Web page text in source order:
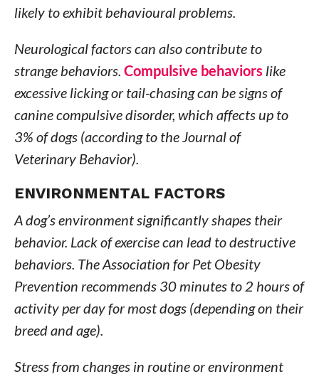
likely to exhibit behavioural problems.
Neurological factors can also contribute to
strange behaviors. Compulsive behaviors like
excessive licking or tail-chasing can be signs of
canine compulsive disorder, which affects up to
3% of dogs (according to the Journal of
Veterinary Behavior).
ENVIRONMENTAL FACTORS
A dog’s environment significantly shapes their
behavior. Lack of exercise can lead to destructive
behaviors. The Association for Pet Obesity
Prevention recommends 30 minutes to 2 hours of
activity per day for most dogs (depending on their
breed and age).
Stress from changes in routine or environment